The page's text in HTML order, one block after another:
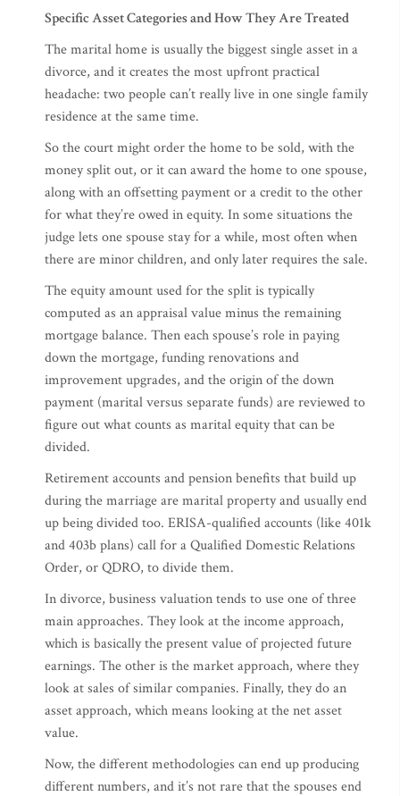
Specific Asset Categories and How They Are Treated
The marital home is usually the biggest single asset in a
divorce, and it creates the most upfront practical
headache: two people can’t really live in one single family
residence at the same time.
So the court might order the home to be sold, with the
money split out, or it can award the home to one spouse,
along with an offsetting payment or a credit to the other
for what they’re owed in equity. In some situations the
judge lets one spouse stay for a while, most often when
there are minor children, and only later requires the sale.
The equity amount used for the split is typically
computed as an appraisal value minus the remaining
mortgage balance. Then each spouse’s role in paying
down the mortgage, funding renovations and
improvement upgrades, and the origin of the down
payment (marital versus separate funds) are reviewed to
figure out what counts as marital equity that can be
divided.
Retirement accounts and pension benefits that build up
during the marriage are marital property and usually end
up being divided too. ERISA-qualified accounts (like 401k
and 403b plans) call for a Qualified Domestic Relations
Order, or QDRO, to divide them.
In divorce, business valuation tends to use one of three
main approaches. They look at the income approach,
which is basically the present value of projected future
earnings. The other is the market approach, where they
look at sales of similar companies. Finally, they do an
asset approach, which means looking at the net asset
value.
Now, the different methodologies can end up producing
different numbers, and it’s not rare that the spouses end